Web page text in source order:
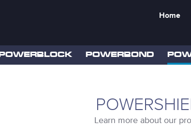
Home
POWERBLOCK POWERBOND
Learn more about our